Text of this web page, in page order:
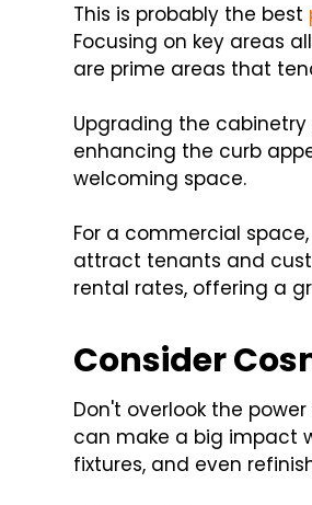
This is probably the best
Focusing on key areas
are prime areas that
Upgrading the
enhancing the curb
welcoming space.
For a commercial
attract tenants and
rental rates, offering a
Consider
Don't overlook the
can make a big impact
fixtures, and even